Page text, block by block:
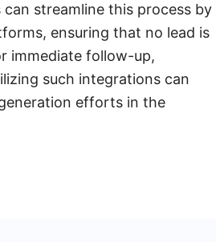
streamline this process by
ensuring that no lead is
immediate follow-up,
such integrations can
efforts in the